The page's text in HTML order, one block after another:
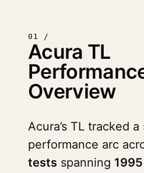
01 /
Acura TL
Overview
Acura’s TL tracked
performance arc
tests spanning